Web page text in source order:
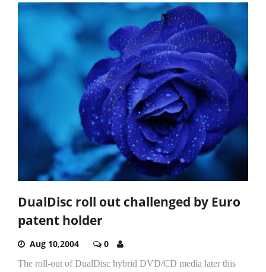
DualDisc roll out challenged by Euro
patent holder
Aug 10,2004 0
The roll-out of DualDisc hybrid DVD/CD media later this